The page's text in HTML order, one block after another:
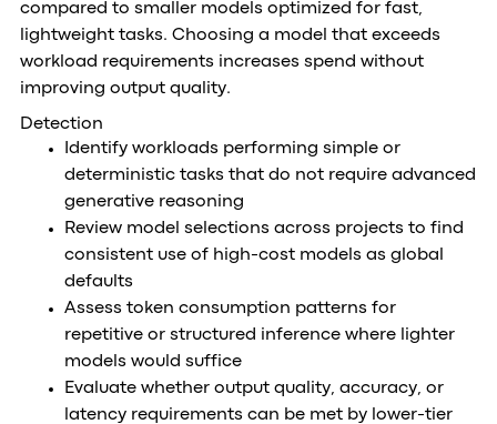
compared to smaller models optimized for fast,
lightweight tasks. Choosing a model that exceeds
workload requirements increases spend without
improving output quality.
Detection
Identify workloads performing simple or
deterministic tasks that do not require advanced
generative reasoning
Review model selections across projects to find
consistent use of high-cost models as global
defaults
Assess token consumption patterns for
repetitive or structured inference where lighter
models would suffice
Evaluate whether output quality, accuracy, or
latency requirements can be met by lower-tier